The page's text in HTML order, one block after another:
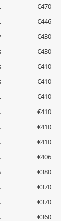
€470
€446
€430
€430
€410
€410
€410
€410
€410
€410
€406
€380
€370
€370
€360